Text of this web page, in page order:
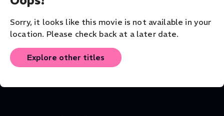
Sorry, it looks like this movie is not available in your
location. Please check back at a later date.
Explore other titles
Los Angeles Opera
ORIGINAL LANGUAGE
English